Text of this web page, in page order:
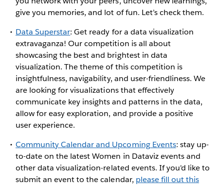
give you memories, and lot of fun. Let’s check them.
Data Superstar: Get ready for a data visualization
extravaganza! Our competition is all about
showcasing the best and brightest in data
visualization. The theme of this competition is
insightfulness, navigability, and user-friendliness. We
are looking for visualizations that effectively
communicate key insights and patterns in the data,
allow for easy exploration, and provide a positive
user experience.
Community Calendar and Upcoming Events: stay up-
to-date on the latest Women in Dataviz events and
other data visualization-related events. If you'd like to
submit an event to the calendar, please fill out this